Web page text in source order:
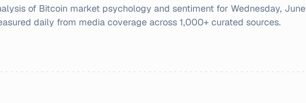
of Bitcoin market psychology and sentiment for Wednesday, June
daily from media coverage across 1,000+ curated sources.